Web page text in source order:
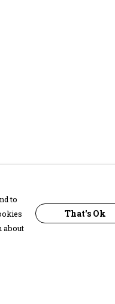
to
about
That's Ok